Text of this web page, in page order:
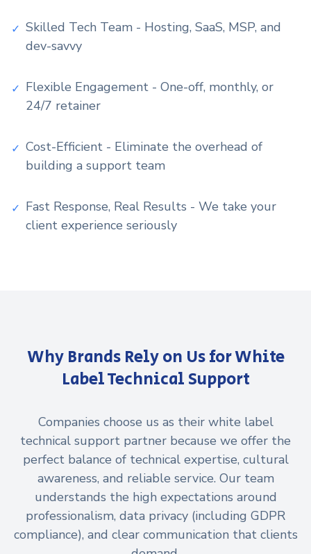
✓ Skilled Tech Team - Hosting, SaaS, MSP, and
dev-savvy
✓ Flexible Engagement - One-off, monthly, or
24/7 retainer
✓ Cost-Efficient - Eliminate the overhead of
building a support team
✓ Fast Response, Real Results - We take your
client experience seriously
Why Brands Rely on Us for White
Label Technical Support
Companies choose us as their white label
technical support partner because we offer the
perfect balance of technical expertise, cultural
awareness, and reliable service. Our team
understands the high expectations around
professionalism, data privacy (including GDPR
compliance), and clear communication that clients